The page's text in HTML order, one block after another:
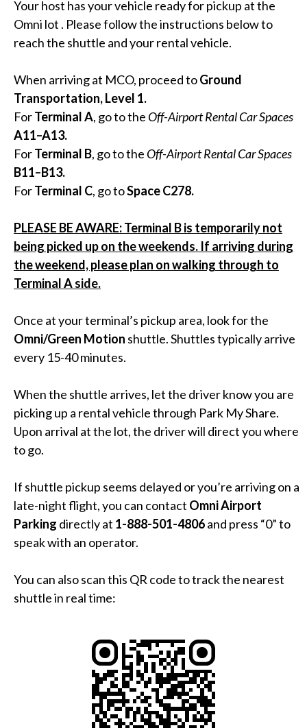
Your host has your vehicle ready for pickup at the
Omni lot . Please follow the instructions below to
reach the shuttle and your rental vehicle.
When arriving at MCO, proceed toGround
Transportation, Level 1.
ForTerminal A, go to the Off-Airport Rental Car Spaces
A11–A13.
ForTerminal B, go to the Off-Airport Rental Car Spaces
B11–B13.
ForTerminal C, go toSpace C278.
PLEASE BE AWARE: Terminal B is temporarily not
being picked up on the weekends. If arriving during
the weekend, please plan on walking through to
Terminal A side.
Once at your terminal’s pickup area, look for the
Omni/Green Motion shuttle. Shuttles typically arrive
every 15-40 minutes.
When the shuttle arrives, let the driver know you are
picking up a rental vehicle through Park My Share.
Upon arrival at the lot, the driver will direct you where
to go.
If shuttle pickup seems delayed or you’re arriving on a
late-night flight, you can contact Omni Airport
Parking directly at 1-888-501-4806and press “0” to
speak with an operator.
You can also scan this QR code to track the nearest
shuttle in real time: